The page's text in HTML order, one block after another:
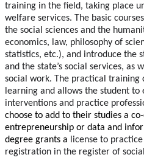
training in the field, taking place
welfare services. The basic
the social sciences and the
economics, law, philosophy of
statistics, etc.), and introduce the
and the state’s social services, as
social work. The practical training
learning and allows the student to
interventions and practice
choose to add to their studies a
entrepreneurship or data and
degree grants a
license to
registration in the register of